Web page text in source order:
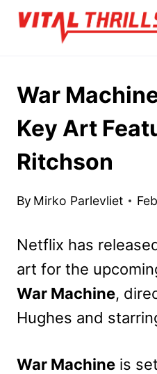
Skip
War
Key Art
Ritchson
By Mirko Parlevliet
Netflix has
art for the
War Machine,
Hughes and
War Machine is